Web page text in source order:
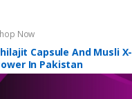
Now
Capsule And Musli X-
In Pakistan